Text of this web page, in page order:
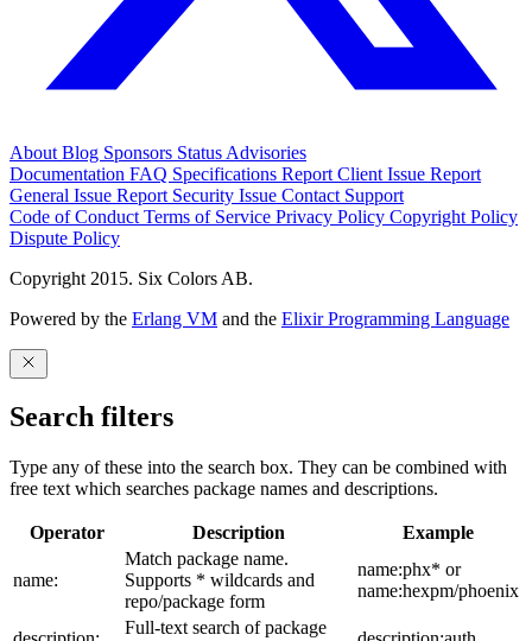
About Blog Sponsors Status Advisories
Documentation FAQ Specifications Report Client Issue Report
General Issue Report Security Issue Contact Support
Code of Conduct Terms of Service Privacy Policy Copyright Policy
Dispute Policy
Copyright 2015. Six Colors AB.
Powered by the Erlang VM and the Elixir Programming Language
Search filters
Type any of these into the search box. They can be combined with
free text which searches package names and descriptions.
Operator Description Example
name:
Match package name.
Supports * wildcards and
repo/package form
name:phx* or
name:hexpm/phoenix
Full-text search of package